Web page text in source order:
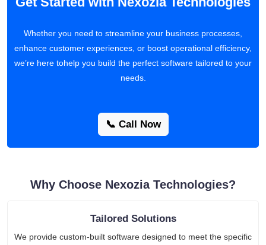
Whether you need to streamline your business processes,
enhance customer experiences, or boost operational efficiency,
we’re here tohelp you build the perfect software tailored to your
needs.
📞 Call Now
Why Choose Nexozia Technologies?
Tailored Solutions
We provide custom-built software designed to meet the specific